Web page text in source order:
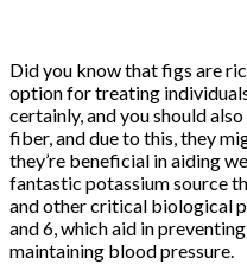
Did you know that figs are
option for treating
certainly, and you should
fiber, and due to this, they
they’re beneficial in aiding
fantastic potassium source
and other critical biological
and 6, which aid in
maintaining blood pressure.